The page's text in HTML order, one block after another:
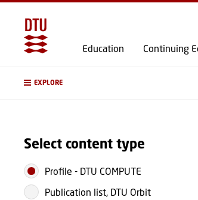
Education Continuing
EXPLORE
Select content type
Profile - DTU COMPUTE
Publication list, DTU Orbit